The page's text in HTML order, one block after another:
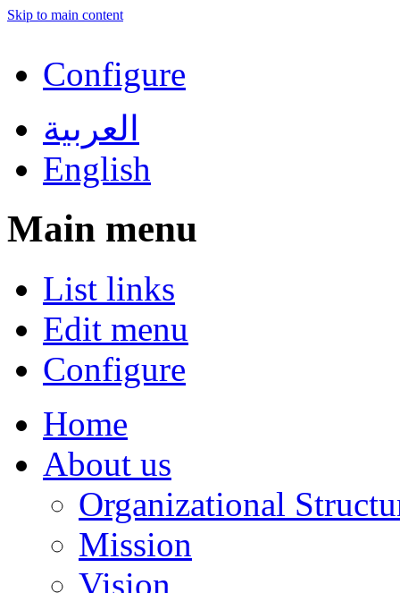
Skip to main content
Configure
العربية
English
Main menu
List links
Edit menu
Configure
Home
About us
Organizational
Mission
Vision